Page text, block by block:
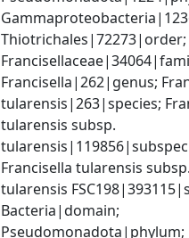
Thiotrichales|72273|order;
Francisella|262|genus;
tularensis|263|species;
tularensis subsp.
Francisella tularensis
tularensis
Bacteria|domain;
Pseudomonadota|phylum;